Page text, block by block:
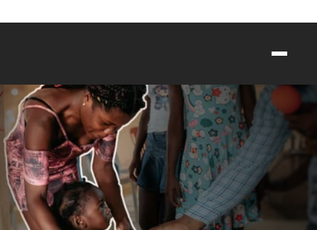
HELPING CHILDREN
THRIVE
Meeting urgent needs through food,
clean water, and care.
GIVE NOW